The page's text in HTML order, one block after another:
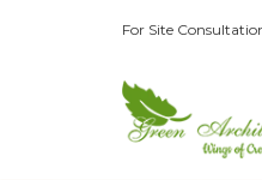
For Site